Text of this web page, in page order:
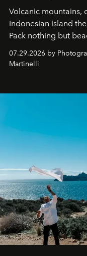
Volcanic mountains,
Indonesian island
Pack nothing but
07.29.2026 by
Martinelli